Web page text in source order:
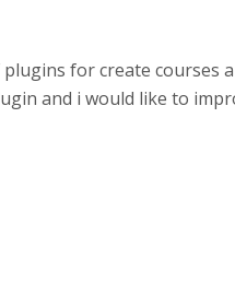
for create courses
and i would like to